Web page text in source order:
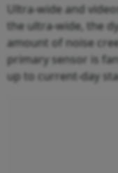
Ultra-wide and
the ultra-wide, the
amount of noise
primary sensor is
up to current-day